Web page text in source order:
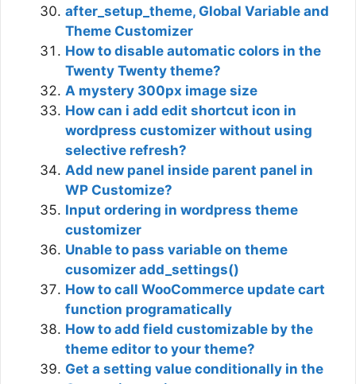
after_setup_theme, Global Variable and
Theme Customizer
How to disable automatic colors in the
Twenty Twenty theme?
A mystery 300px image size
How can i add edit shortcut icon in
wordpress customizer without using
selective refresh?
Add new panel inside parent panel in
WP Customize?
Input ordering in wordpress theme
customizer
Unable to pass variable on theme
cusomizer add_settings()
How to call WooCommerce update cart
function programatically
How to add field customizable by the
theme editor to your theme?
Get a setting value conditionally in the